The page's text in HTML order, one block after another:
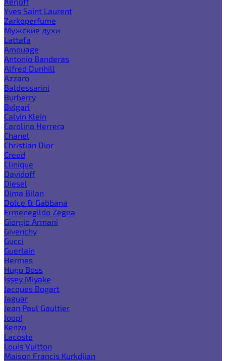
Yves Saint Laurent
Zarkoperfume
Мужские духи
Lattafa
Amouage
Antonio Banderas
Alfred Dunhill
Azzaro
Baldessarini
Burberry
Bvlgari
Calvin Klein
Carolina Herrera
Chanel
Christian Dior
Creed
Clinique
Davidoff
Diesel
Dima Bilan
Dolce & Gabbana
Ermenegildo Zegna
Giorgio Armani
Givenchy
Gucci
Guerlain
Hermes
Hugo Boss
Issey Miyake
Jacques Bogart
Jaguar
Jean Paul Gaultier
Joop!
Kenzo
Lacoste
Louis Vuitton
Maison Francis Kurkdjian